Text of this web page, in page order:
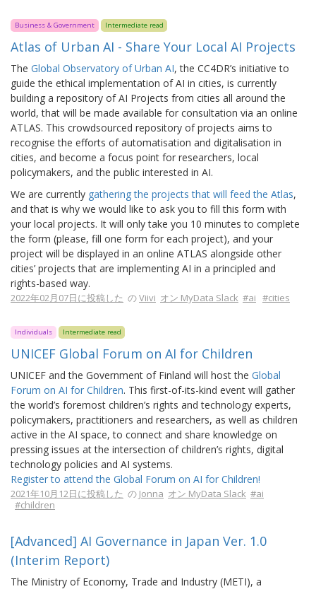
Business & Government Intermediate read
Atlas of Urban AI - Share Your Local AI Projects
The Global Observatory of Urban AI, the CC4DR’s initiative to
guide the ethical implementation of AI in cities, is currently
building a repository of AI Projects from cities all around the
world, that will be made available for consultation via an online
ATLAS. This crowdsourced repository of projects aims to
recognise the efforts of automatisation and digitalisation in
cities, and become a focus point for researchers, local
policymakers, and the public interested in AI.
We are currently gathering the projects that will feed the Atlas,
and that is why we would like to ask you to fill this form with
your local projects. It will only take you 10 minutes to complete
the form (please, fill one form for each project), and your
project will be displayed in an online ATLAS alongside other
cities’ projects that are implementing AI in a principled and
rights-based way.
2022年02月07日に投稿した のViivi オン MyData Slack #ai #cities
Individuals Intermediate read
UNICEF Global Forum on AI for Children
UNICEF and the Government of Finland will host the Global
Forum on AI for Children. This first-of-its-kind event will gather
the world’s foremost children’s rights and technology experts,
policymakers, practitioners and researchers, as well as children
active in the AI space, to connect and share knowledge on
pressing issues at the intersection of children’s rights, digital
technology policies and AI systems.
Register to attend the Global Forum on AI for Children!
2021年10月12日に投稿した の Jonna オン MyData Slack #ai
#children
[Advanced] AI Governance in Japan Ver. 1.0
(Interim Report)
The Ministry of Economy, Trade and Industry (METI), a